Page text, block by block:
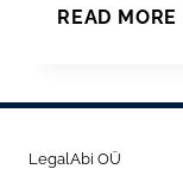
READ MORE
LegalAbi OÜ